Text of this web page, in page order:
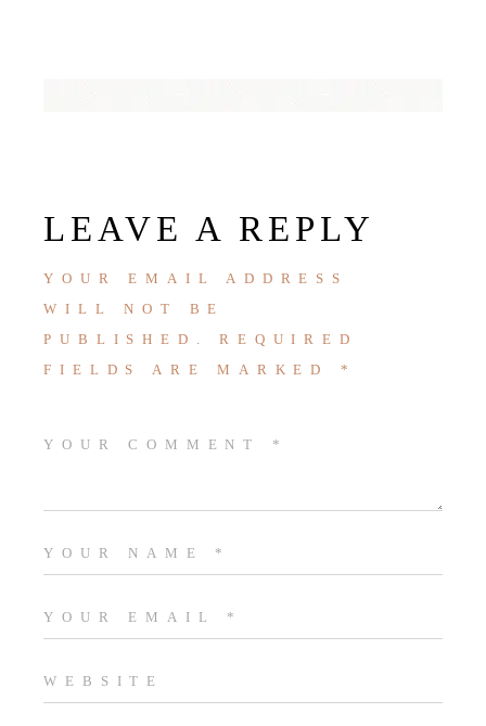
LEAVE A REPLY
YOUR EMAIL ADDRESS
WILL NOT BE
PUBLISHED.
REQUIRED
FIELDS ARE MARKED *